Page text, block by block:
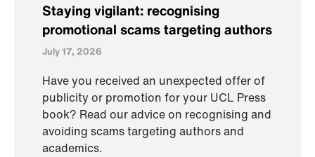
Staying vigilant: recognising
promotional scams targeting authors
July 17, 2026
Have you received an unexpected offer of
publicity or promotion for your UCL Press
book? Read our advice on recognising and
avoiding scams targeting authors and
academics.